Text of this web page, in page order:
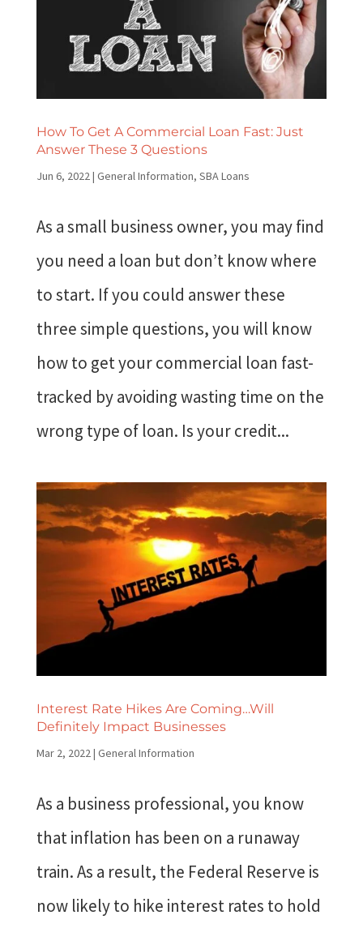
How To Get A Commercial Loan Fast: Just
Answer These 3 Questions
Jun 6, 2022| General Information, SBA Loans
As a small business owner, you may find
you need a loan but don’t know where
to start. If you could answer these
three simple questions, you will know
how to get your commercial loan fast-
tracked by avoiding wasting time on the
wrong type of loan. Is your credit...
Interest Rate Hikes Are Coming…Will
Definitely Impact Businesses
Mar 2, 2022| General Information
As a business professional, you know
that inflation has been on a runaway
train. As a result, the Federal Reserve is
now likely to hike interest rates to hold